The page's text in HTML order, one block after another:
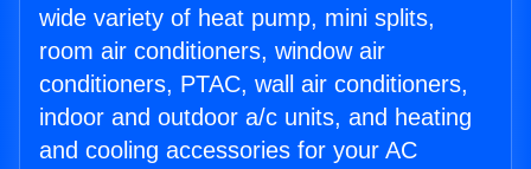
wide variety of heat pump, mini splits,
room air conditioners, window air
conditioners, PTAC, wall air conditioners,
indoor and outdoor a/c units, and heating
and cooling accessories for your AC